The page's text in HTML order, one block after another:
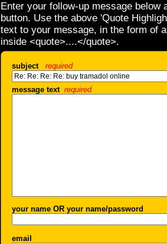
Enter your follow-up message below
button. Use the above 'Quote
text to your message, in the form of
inside <quote>....</quote>.
subject required
message text required
your name OR your name/password
email